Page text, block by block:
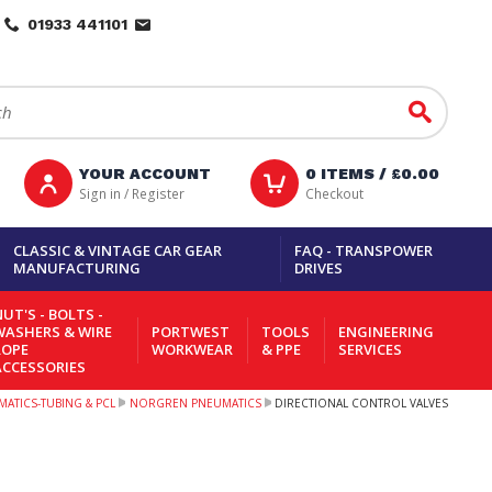
01933 441101
Go
YOUR ACCOUNT
Sign in / Register
0ITEMS / £0.00
Checkout
CLASSIC & VINTAGE CAR GEAR
MANUFACTURING
FAQ - TRANSPOWER
DRIVES
- BOLTS -
& WIRE
PORTWEST
WORKWEAR
TOOLS
& PPE
ENGINEERING
SERVICES
TUBING & PCL NORGREN PNEUMATICS DIRECTIONAL CONTROL VALVES